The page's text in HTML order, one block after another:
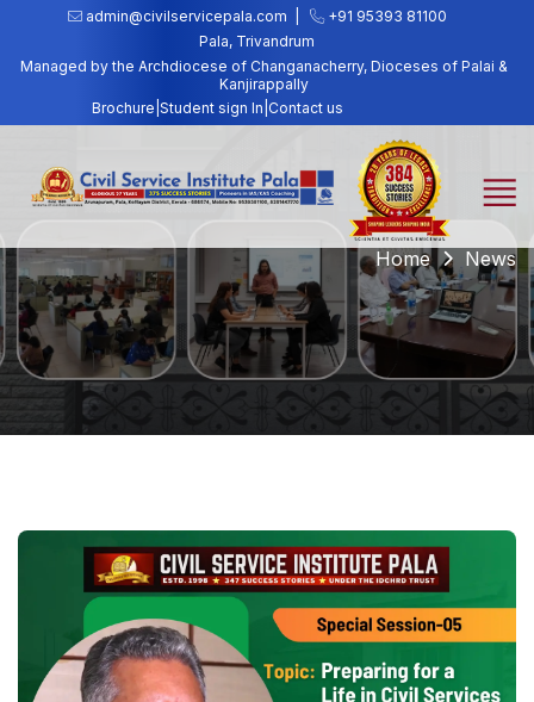
admin@civilservicepala.com |
+91 95393 81100
Pala, Trivandrum
Managed by the Archdiocese of Changanacherry, Dioceses of Palai &
Kanjirappally
Brochure Student sign In Contact us
Home News